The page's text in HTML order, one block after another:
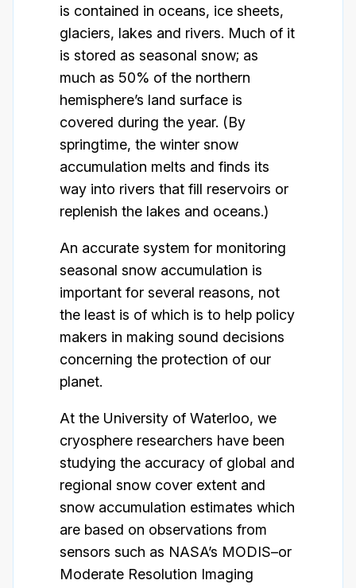
is contained in oceans, ice sheets,
glaciers, lakes and rivers. Much of it
is stored as seasonal snow; as
much as 50% of the northern
hemisphere’s land surface is
covered during the year. (By
springtime, the winter snow
accumulation melts and finds its
way into rivers that fill reservoirs or
replenish the lakes and oceans.)
An accurate system for monitoring
seasonal snow accumulation is
important for several reasons, not
the least is of which is to help policy
makers in making sound decisions
concerning the protection of our
planet.
At the University of Waterloo, we
cryosphere researchers have been
studying the accuracy of global and
regional snow cover extent and
snow accumulation estimates which
are based on observations from
sensors such as NASA’s MODIS–or
Moderate Resolution Imaging